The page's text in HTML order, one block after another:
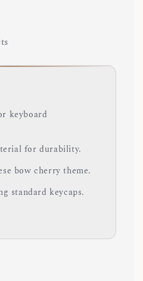
keyboard
for durability.
bow cherry theme.
standard keycaps.